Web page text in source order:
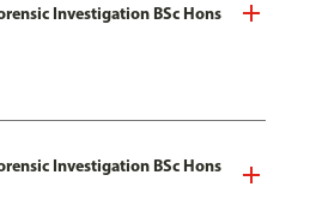
Investigation BSc Hons
Investigation BSc Hons